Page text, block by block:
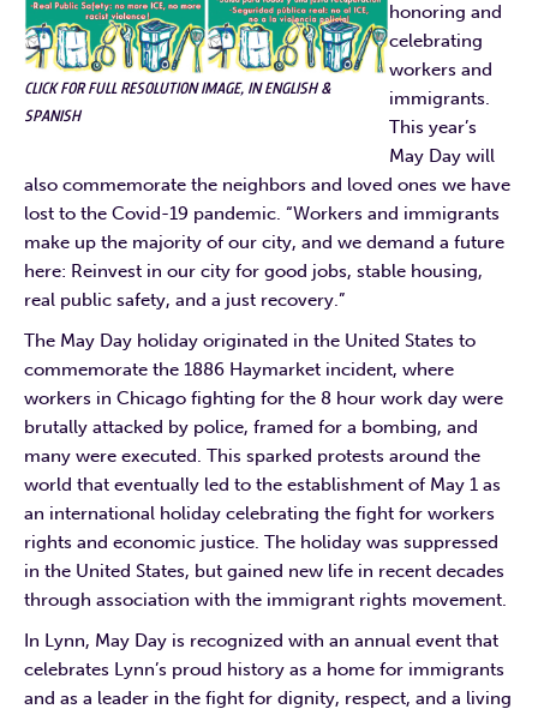
CLICK FOR FULL RESOLUTION IMAGE, IN ENGLISH &
SPANISH
honoring and
celebrating
workers and
immigrants.
This year’s
May Day will
also commemorate the neighbors and loved ones we have
lost to the Covid-19 pandemic. “Workers and immigrants
make up the majority of our city, and we demand a future
here: Reinvest in our city for good jobs, stable housing,
real public safety, and a just recovery.”
The May Day holiday originated in the United States to
commemorate the 1886 Haymarket incident, where
workers in Chicago fighting for the 8 hour work day were
brutally attacked by police, framed for a bombing, and
many were executed. This sparked protests around the
world that eventually led to the establishment of May 1 as
an international holiday celebrating the fight for workers
rights and economic justice. The holiday was suppressed
in the United States, but gained new life in recent decades
through association with the immigrant rights movement.
In Lynn, May Day is recognized with an annual event that
celebrates Lynn’s proud history as a home for immigrants
and as a leader in the fight for dignity, respect, and a living